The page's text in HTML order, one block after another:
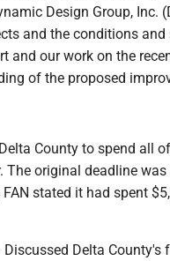
Design Group, Inc.
and the conditions
and our work on the
of the proposed
County to spend all
The original deadline
stated it had spent
Discussed Delta County's